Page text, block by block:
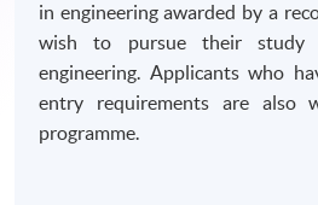
in engineering awarded by a
wish to pursue their study
engineering. Applicants who
entry requirements are also
programme.